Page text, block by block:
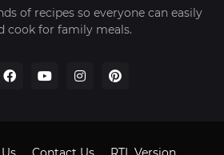
of recipes so everyone can easily
cook for family meals.